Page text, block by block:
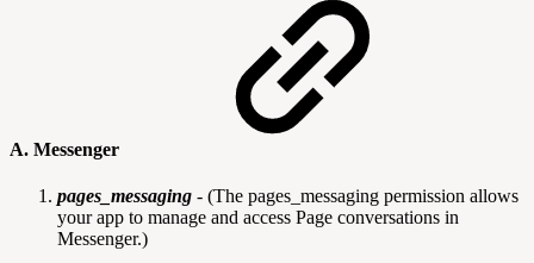
A. Messenger
pages_messaging - (The pages_messaging permission allows
your app to manage and access Page conversations in
Messenger.)